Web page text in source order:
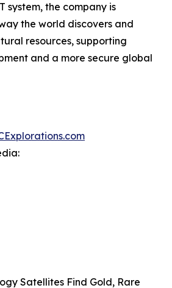
system, the company is
the world discovers and
resources, supporting
and a more secure global
Satellites Find Gold, Rare